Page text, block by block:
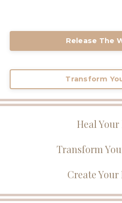
Release The
Transform
Heal Your
Transform
Create